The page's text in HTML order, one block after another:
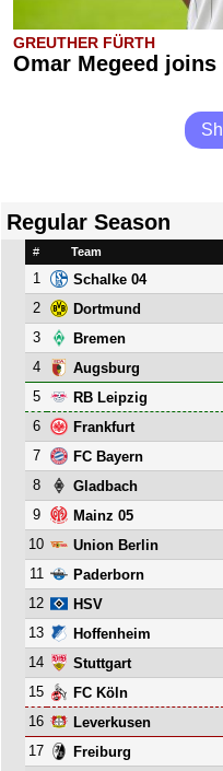
GREUTHER FÜRTH
Omar Megeed
Regular Season
# Team
1 Schalke 04
2
Dortmund
3
Bremen
4
Augsburg
5
RB Leipzig
6
Frankfurt
7
FC Bayern
8
Gladbach
9
Mainz 05
10
Union Berlin
11
Paderborn
12
HSV
13
Hoffenheim
14
Stuttgart
15
FC Köln
16
Leverkusen
17
Freiburg